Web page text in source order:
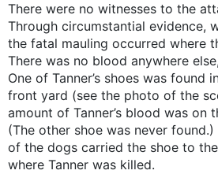
There were no witnesses to the
Through circumstantial evidence,
the fatal mauling occurred where
There was no blood anywhere
One of Tanner’s shoes was found
front yard (see the photo of the
amount of Tanner’s blood was on
(The other shoe was never
of the dogs carried the shoe to
where Tanner was killed.